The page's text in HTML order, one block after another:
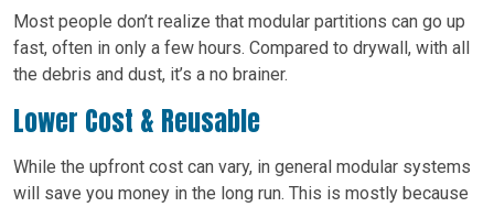
Most people don’t realize that modular partitions can go up
fast, often in only a few hours. Compared to drywall, with all
the debris and dust, it’s a no brainer.
Lower Cost & Reusable
While the upfront cost can vary, in general modular systems
will save you money in the long run. This is mostly because